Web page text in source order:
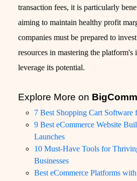
transaction fees, it is particularly
aiming to maintain healthy profit
companies must be prepared to
resources in mastering the
leverage its potential.
Explore More on
7 Best Shopping Cart Software
9 Best eCommerce Website
Launches
10 Must-Have Tools for
Businesses
Best eCommerce Platforms